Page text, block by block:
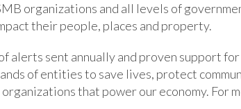
organizations and all levels of
their people, places and property.
alerts sent annually and proven support
of entities to save lives, protect
that power our economy. For